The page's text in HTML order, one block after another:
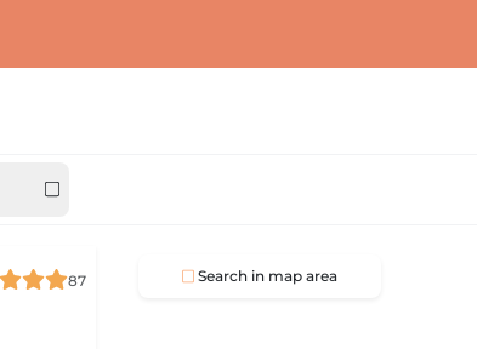
87
Search in map area